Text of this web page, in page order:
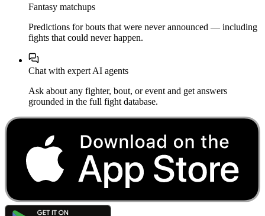
Fantasy matchups
Predictions for bouts that were never announced — including
fights that could never happen.
Chat with expert AI agents
Ask about any fighter, bout, or event and get answers
grounded in the full fight database.